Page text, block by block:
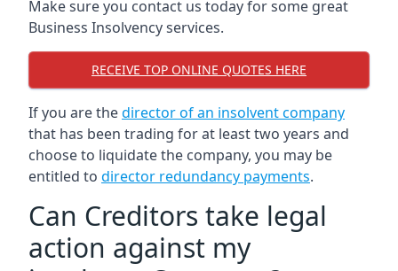
Make sure you contact us today for some great
Business Insolvency services.
RECEIVE TOP ONLINE QUOTES HERE
If you are thedirector of an insolvent company
that has been trading for at least two years and
choose to liquidate the company, you may be
entitled to director redundancy payments.
Can Creditors take legal
action against my